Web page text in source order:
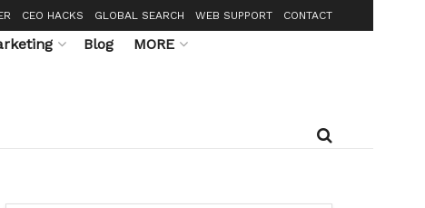
CEO HACKS GLOBAL SEARCH WEB SUPPORT CONTACT
Blog MORE